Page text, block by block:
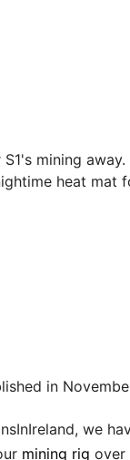
mining
heat mat
in
we
mining rig over